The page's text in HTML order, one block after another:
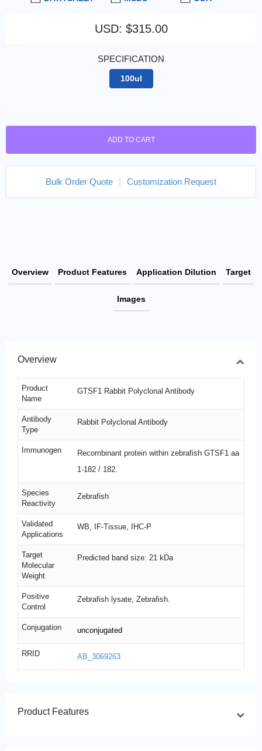
USD: $315.00
SPECIFICATION
100ul
ADD TO CART
Bulk Order Quote | Customization Request
Overview Product Features Application Dilution Target
Images
Overview
Product
Name
GTSF1 Rabbit Polyclonal Antibody
Antibody
Type
Rabbit Polyclonal Antibody
Immunogen
Recombinant protein within zebrafish GTSF1 aa
1-182 / 182.
Species
Reactivity
Zebrafish
Validated
Applications
WB, IF-Tissue, IHC-P
Target
Molecular
Weight
Predicted band size: 21 kDa
Positive
Control
Zebrafish lysate, Zebrafish.
Conjugation unconjugated
RRID AB_3069263
Product Features